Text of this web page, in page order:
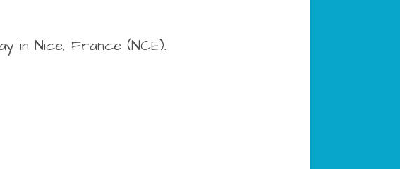
in Nice, France (NCE).